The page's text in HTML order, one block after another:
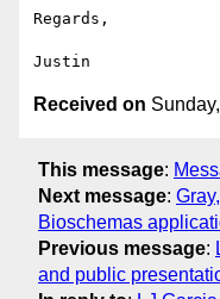
Regards,
Received on
This message:
Next message:
Bioschemas
Previous message:
and public